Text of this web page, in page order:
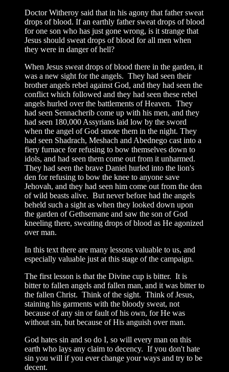
Doctor Witheroy said that in his agony that father sweat
drops of blood. If an earthly father sweat drops of blood
for one son who has just gone wrong, is it strange that
Jesus should sweat drops of blood for all men when
they were in danger of hell?
When Jesus sweat drops of blood there in the garden, it
was a new sight for the angels. They had seen their
brother angels rebel against God, and they had seen the
conflict which followed and they had seen these rebel
angels hurled over the battlements of Heaven. They
had seen Sennacherib come up with his men, and they
had seen 180,000 Assyrians laid low by the sword
when the angel of God smote them in the night. They
had seen Shadrach, Meshach and Abednego cast into a
fiery furnace for refusing to bow themselves down to
idols, and had seen them come out from it unharmed.
They had seen the brave Daniel hurled into the lion's
den for refusing to bow the knee to anyone save
Jehovah, and they had seen him come out from the den
of wild beasts alive. But never before had the angels
beheld such a sight as when they looked down upon
the garden of Gethsemane and saw the son of God
kneeling there, sweating drops of blood as He agonized
over man.
In this text there are many lessons valuable to us, and
especially valuable just at this stage of the campaign.
The first lesson is that the Divine cup is bitter. It is
bitter to fallen angels and fallen man, and it was bitter to
the fallen Christ. Think of the sight. Think of Jesus,
staining his garments with the bloody sweat, not
because of any sin or fault of his own, for He was
without sin, but because of His anguish over man.
God hates sin and so do I, so will every man on this
earth who lays any claim to decency. If you don't hate
sin you will if you ever change your ways and try to be
decent.